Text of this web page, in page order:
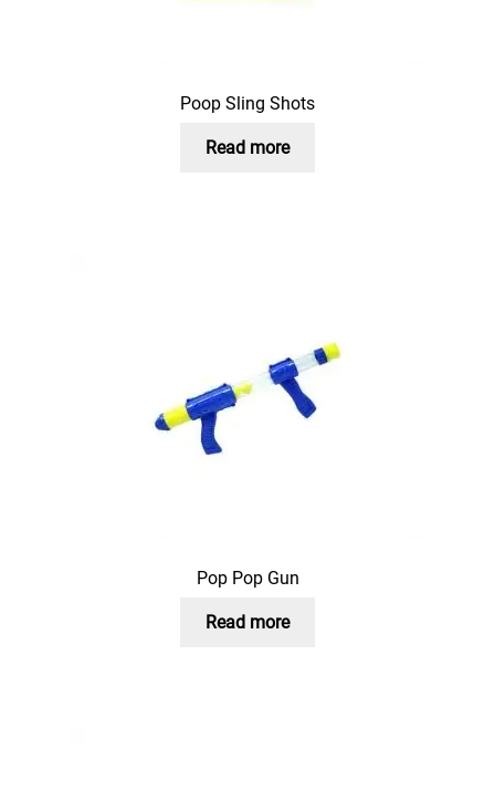
Poop Sling Shots
Read more
Pop Pop Gun
Read more